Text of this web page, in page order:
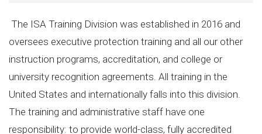
The ISA Training Division was established in 2016 and
oversees executive protection training and all our other
instruction programs, accreditation, and college or
university recognition agreements. All training in the
United States and internationally falls into this division.
The training and administrative staff have one
responsibility: to provide world-class, fully accredited